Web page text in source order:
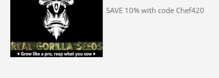
SAVE 10% with code Chef420